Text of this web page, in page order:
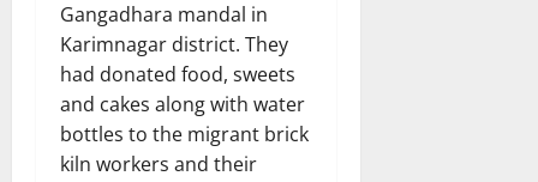
Gangadhara mandal in
Karimnagar district. They
had donated food, sweets
and cakes along with water
bottles to the migrant brick
kiln workers and their